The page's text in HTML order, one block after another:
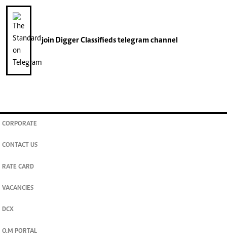
join Digger Classifiedstelegram channel
CORPORATE
CONTACT US
RATE CARD
VACANCIES
DCX
O.M PORTAL